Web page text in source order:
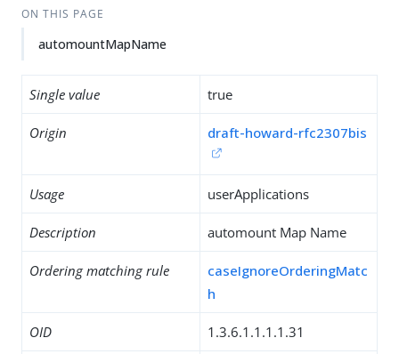
ON THIS PAGE
automountMapName
Single value true
Origin draft-howard-rfc2307bis
Usage userApplications
Description automount Map Name
Ordering matching rule
caseIgnoreOrderingMatc
h
OID 1.3.6.1.1.1.1.31